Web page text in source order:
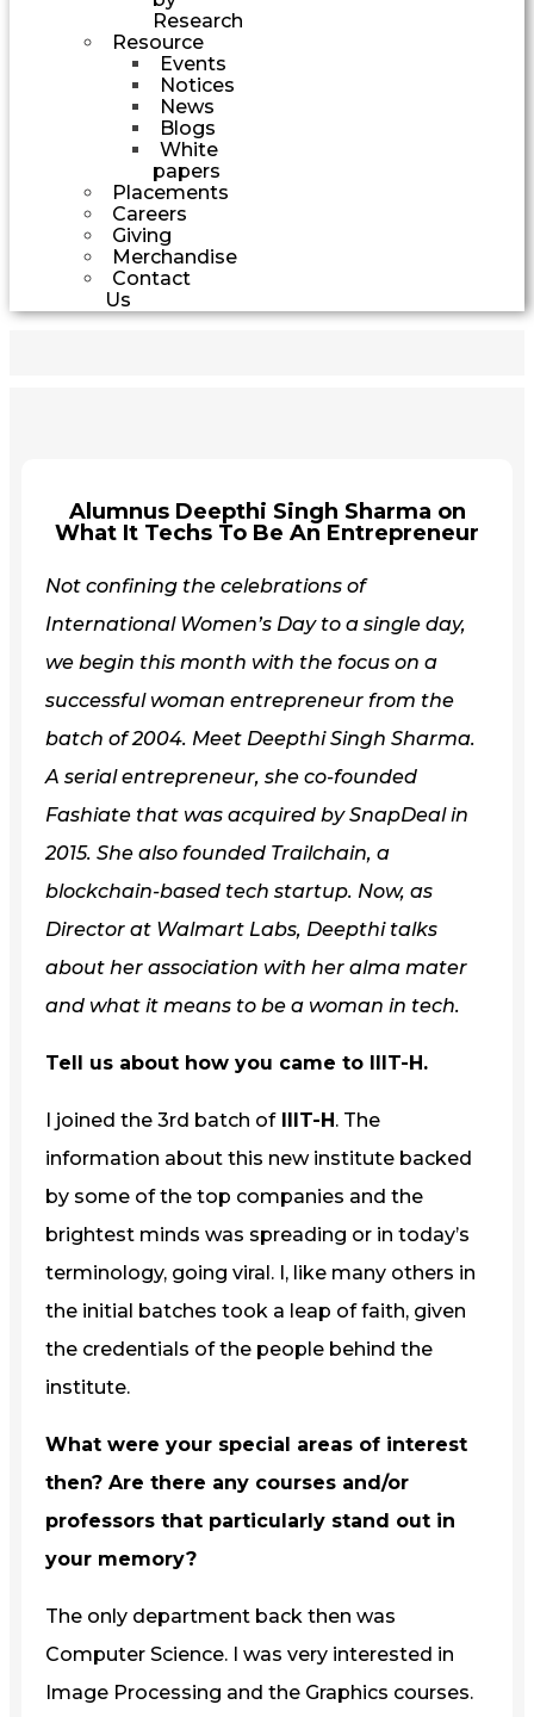
Research
Resource
Events
Notices
News
Blogs
White
papers
Placements
Careers
Giving
Merchandise
Contact
Us
Alumnus Deepthi Singh Sharma on
What It Techs To Be An Entrepreneur
Not confining the celebrations of
International Women’s Day to a single day,
we begin this month with the focus on a
successful woman entrepreneur from the
batch of 2004. Meet Deepthi Singh Sharma.
A serial entrepreneur, she co-founded
Fashiate that was acquired by SnapDeal in
2015. She also founded Trailchain, a
blockchain-based tech startup. Now, as
Director at Walmart Labs, Deepthi talks
about her association with her alma mater
and what it means to be a woman in tech.
Tell us about how you came to IIIT-H.
I joined the 3rd batch ofIIIT-H. The
information about this new institute backed
by some of the top companies and the
brightest minds was spreading or in today’s
terminology, going viral. I, like many others in
the initial batches took a leap of faith, given
the credentials of the people behind the
institute.
What were your special areas of interest
then? Are there any courses and/or
professors that particularly stand out in
your memory?
The only department back then was
Computer Science. I was very interested in
Image Processing and the Graphics courses.